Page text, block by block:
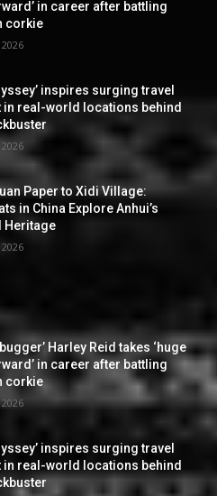
in career after battling
corkie
inspires surging travel
in real-world locations behind
Paper to Xidi Village:
in China Explore Anhui’s
Heritage
Harley Reid takes ‘huge
in career after battling
corkie
inspires surging travel
in real-world locations behind